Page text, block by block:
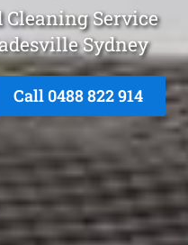
Service
Sydney
Call 0488 822 914